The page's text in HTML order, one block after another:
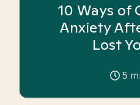
10 Ways of
Anxiety
Lost
5